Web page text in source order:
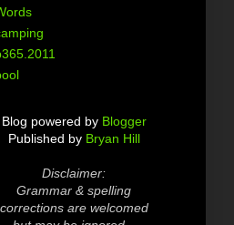
Blog powered by Blogger
Published by Bryan Hill
Disclaimer:
Grammar & spelling
corrections are welcomed